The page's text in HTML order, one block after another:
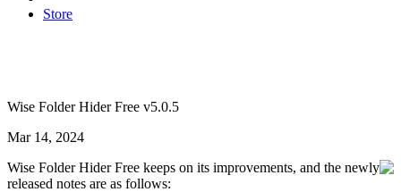
Store
Wise Folder Hider Free v5.0.5
Mar 14, 2024
Wise Folder Hider Free keeps on its improvements, and the newly
released notes are as follows: